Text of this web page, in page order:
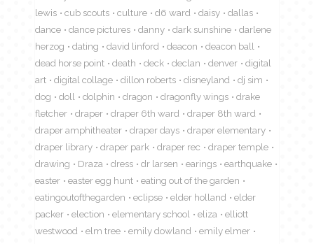
lewis
cub scouts culture d6 ward daisy
dallas
dance
dance pictures danny dark sunshine
darlene
herzog
dating david linford deacon
deacon ball
dead horse point
death deck declan denver
digital
art
digital collage dillon roberts disneyland
dj sim
dog
doll dolphin dragon dragonfly wings
drake
fletcher
draper draper 6th ward
draper 8th ward
draper amphitheater
draper days
draper elementary
draper library
draper park draper rec
draper temple
drawing
Draza dress dr larsen earings
earthquake
easter
easter egg hunt
eating out of the garden
eatingoutofthegarden
eclipse elder holland
elder
packer
election elementary school eliza
elliott
westwood
elm tree emily dowland
emily elmer